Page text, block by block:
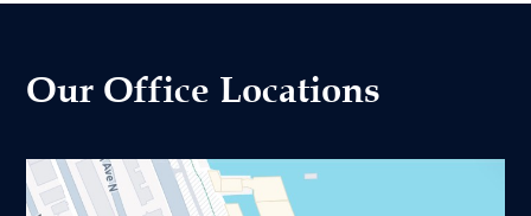
Our Office Locations